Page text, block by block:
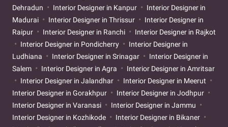
Dehradun
Interior Designer in Kanpur
Interior Designer in
Madurai
Interior Designer in Thrissur
Interior Designer in
Raipur
Interior Designer in Ranchi
Interior Designer in Rajkot
Interior Designer in Pondicherry
Interior Designer in
Ludhiana
Interior Designer in Srinagar
Interior Designer in
Salem
Interior Designer in Agra
Interior Designer in Amritsar
Interior Designer in Jalandhar
Interior Designer in Meerut
Interior Designer in Gorakhpur
Interior Designer in Jodhpur
Interior Designer in Varanasi
Interior Designer in Jammu
Interior Designer in Kozhikode
Interior Designer in Bikaner